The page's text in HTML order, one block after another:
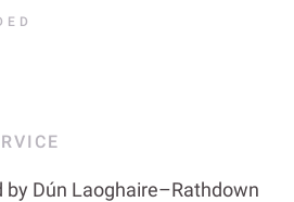
by Dún Laoghaire–Rathdown